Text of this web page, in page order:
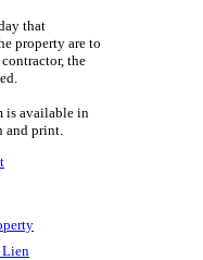
that
property are to
the
is available in
and print.
Lien